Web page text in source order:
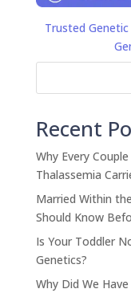
Trusted
Recent
Why Every
Thalassemia
Married Within
Should Know
Is Your Toddler
Genetics?
Why Did We